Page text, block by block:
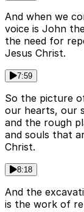
And when we
voice is John
the need for
Jesus Christ.
7:59
So the picture
our hearts, our
and the rough
and souls that
Christ.
8:18
And the
is the work of